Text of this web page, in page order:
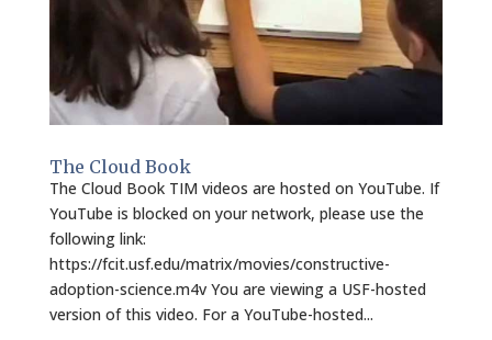
The Cloud Book
The Cloud Book TIM videos are hosted on YouTube. If
YouTube is blocked on your network, please use the
following link:
https://fcit.usf.edu/matrix/movies/constructive-
adoption-science.m4v You are viewing a USF-hosted
version of this video. For a YouTube-hosted...